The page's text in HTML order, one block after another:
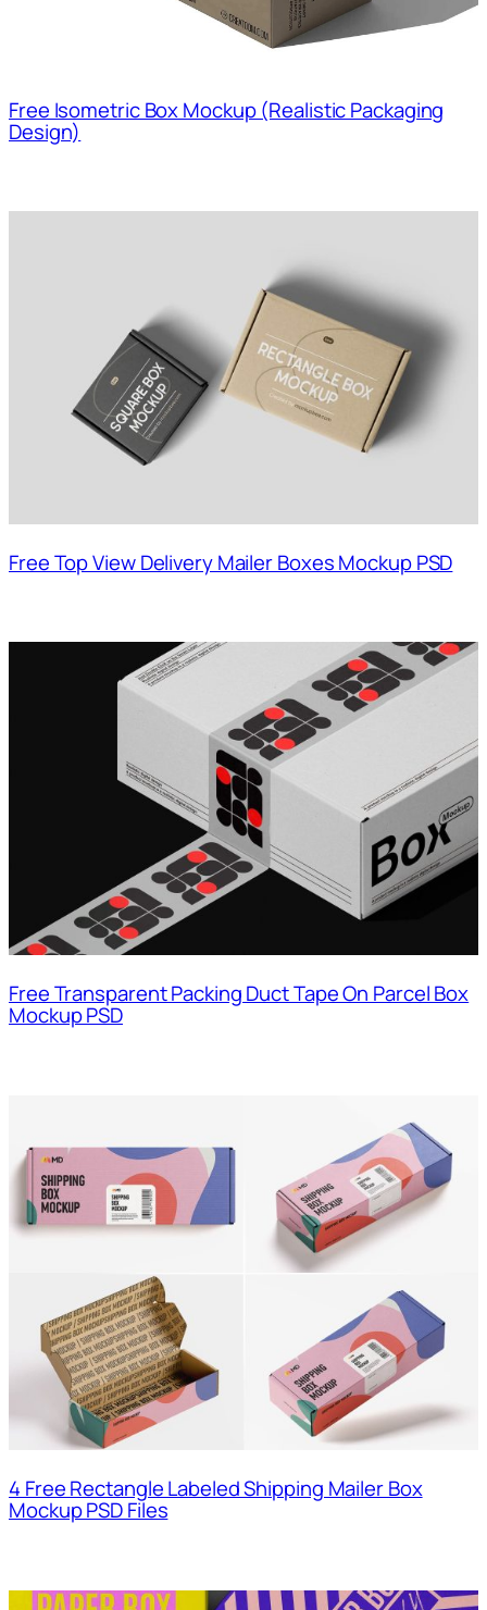
Free Isometric Box Mockup (Realistic Packaging
Design)
Free Top View Delivery Mailer Boxes Mockup PSD
Free Transparent Packing Duct Tape On Parcel Box
Mockup PSD
4 Free Rectangle Labeled Shipping Mailer Box
Mockup PSD Files